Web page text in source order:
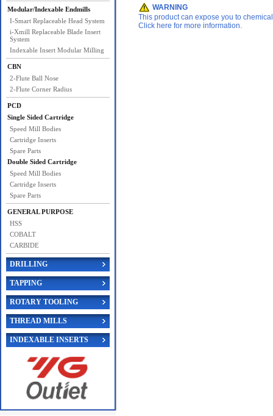
Modular/Indexable Endmills
I-Smart Replaceable Head System
i-Xmill Replaceable Blade Insert
System
Indexable Insert Modular Milling
CBN
2-Flute Ball Nose
2-Flute Corner Radius
PCD
Single Sided Cartridge
Speed Mill Bodies
Cartridge Inserts
Spare Parts
Double Sided Cartridge
Speed Mill Bodies
Cartridge Inserts
Spare Parts
GENERAL PURPOSE
HSS
COBALT
CARBIDE
DRILLING
TAPPING
ROTARY TOOLING
THREAD MILLS
INDEXABLE INSERTS
WARNING
This product can expose you to
Click here for more information.